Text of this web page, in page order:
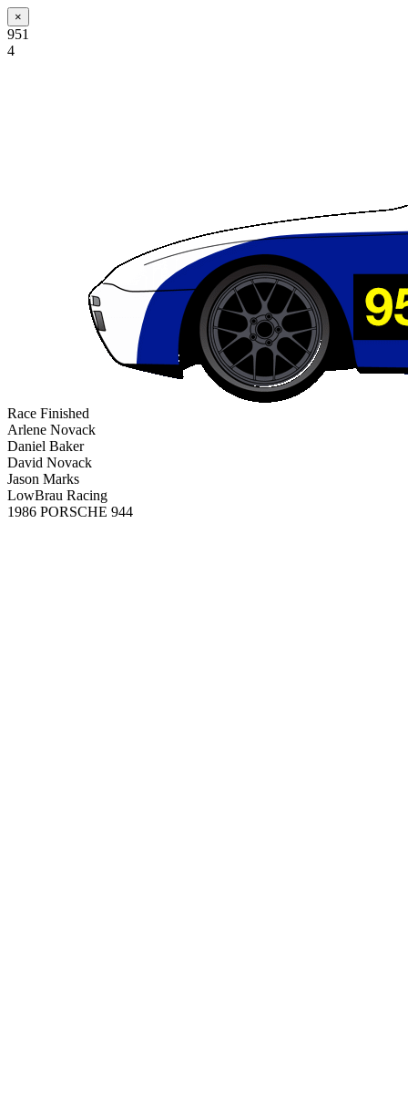
×
951
4
Race Finished
Arlene Novack
Daniel Baker
David Novack
Jason Marks
LowBrau Racing
1986 PORSCHE 944